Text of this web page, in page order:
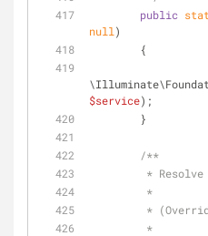
public
null )
        {
$service);
        }
/**
*
         *
*
         *